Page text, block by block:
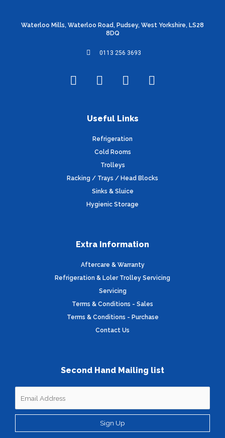
Waterloo Mills, Waterloo Road, Pudsey, West Yorkshire, LS28
8DQ
0113 256 3693
F
a
T
w
t
e
r
I
n
a
g
a
L
i
Useful Links
Refrigeration
Cold Rooms
Trolleys
Racking / Trays / Head Blocks
Sinks & Sluice
Hygienic Storage
Extra Information
Aftercare & Warranty
Refrigeration & Loler Trolley Servicing
Servicing
Terms & Conditions - Sales
Terms & Conditions - Purchase
Contact Us
Second Hand Mailing list